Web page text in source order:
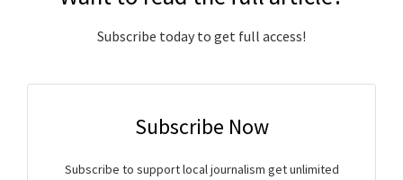
Subscribe today to get full access!
Subscribe Now
Subscribe to support local journalism get unlimited